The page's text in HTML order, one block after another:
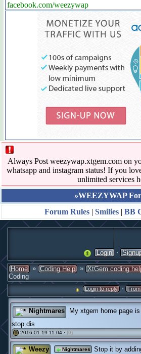
facebook.com/weezywap
Always Post weezywap.xtgem.com on
whatsapp and instagram status! If you
unlimited services
»WEEZYWAP
Forum Rules | Smilies | BB
Login ·
Home » Coding Help » XtGem coding
Coding
Login to reply ·
Nightmares
My xtgem home page
stop dis
# 2016-01-19 11:04 · (0)
Weezy Nightmares
Stop it by